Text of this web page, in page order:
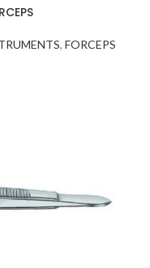
,FORCEPS